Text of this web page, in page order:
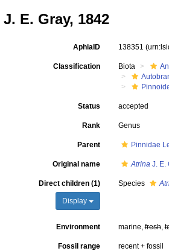
J. E. Gray, 1842
AphiaID 138351
Classification Biota
Status accepted
Rank Genus
Parent Pinnidae
Original name AtrinaJ. E.
Direct children (1)
Display
Species
Environment marine,fresh,
Fossil range recent + fossil